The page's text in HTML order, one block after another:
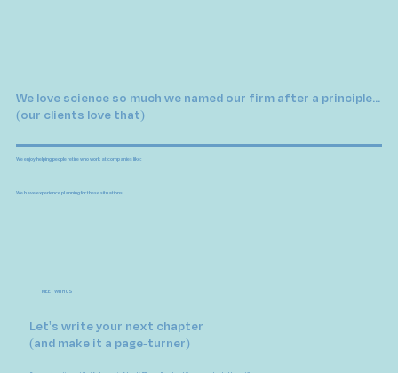
We love science so much we named our firm after a principle...
(our clients love that)
We enjoy helping people retire who work at companies like:
We have experience planning for these situations.
MEET WITH US
Let's write your next chapter
(and make it a page-turner)